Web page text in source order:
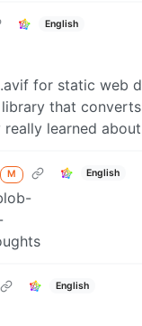
English
for static web
that
learned
M English
English